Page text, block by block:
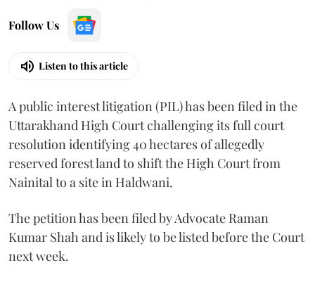
Follow Us
Listen to this article
A public interest litigation (PIL) has been filed in the
Uttarakhand High Court challenging its full court
resolution identifying 40 hectares of allegedly
reserved forest land to shift the High Court from
Nainital to a site in Haldwani.
The petition has been filed by Advocate Raman
Kumar Shah and is likely to be listed before the Court
next week.